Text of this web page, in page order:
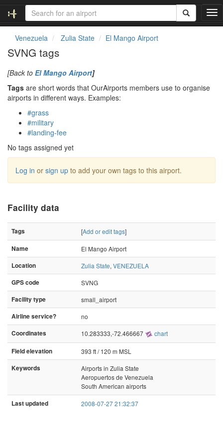
T
o
Venezuela Zulia State El Mango Airport
SVNG tags
[Back to El Mango Airport]
Tags are short words that OurAirports members use to organise
airports in different ways. Examples:
#grass
#military
#landing-fee
No tags assigned yet
Log in or sign up to add your own tags to this airport.
Facility data
Tags [Add or edit tags]
Name
El Mango Airport
Location
Zulia State, VENEZUELA
GPS code
SVNG
Facility type
small_airport
Airline service?
no
Coordinates
10.283333,-72.466667 chart
Field elevation
393 ft / 120 m MSL
Keywords
Airports in Zulia State
Aeropuertos de Venezuela
South American airports
Last updated 2008-07-27 21:32:37